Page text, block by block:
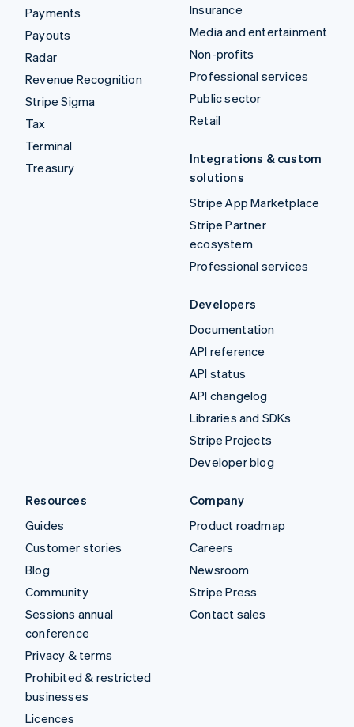
Payments
Payouts
Radar
Revenue Recognition
Stripe Sigma
Tax
Terminal
Treasury
Insurance
Media and entertainment
Non-profits
Professional services
Public sector
Retail
Integrations & custom
solutions
Stripe App Marketplace
Stripe Partner
ecosystem
Professional services
Developers
Documentation
API reference
API status
API changelog
Libraries and SDKs
Stripe Projects
Developer blog
Resources
Guides
Customer stories
Blog
Community
Sessions annual
conference
Privacy & terms
Prohibited & restricted
businesses
Licences
Company
Product roadmap
Careers
Newsroom
Stripe Press
Contact sales